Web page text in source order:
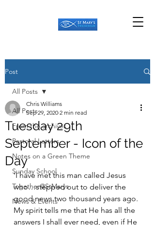
Post
All Posts
From the archives
Pastoral Letters
Notes on a Green Theme
Sunday School
Together@StMarys
News & Events
All Posts
Tuesday 29th
September - Icon of the
Day
Chris Williams
Sep 29, 2020 2 min read
‘I have met this man called Jesus
who…stepped out to deliver the
good news two thousand years ago.
My spirit tells me that He has all the
answers I shall ever need, even if He